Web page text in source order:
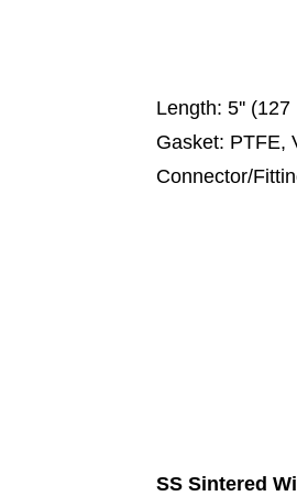
Length: 5'' (127
Gasket: PTFE,
Connector/
SS Sintered